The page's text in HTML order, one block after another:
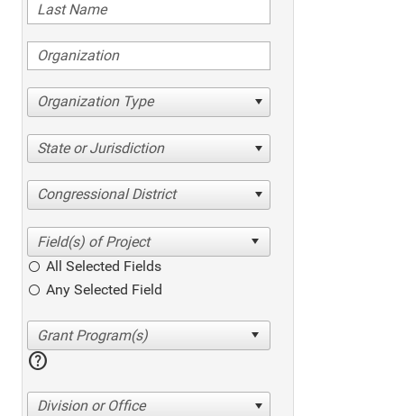
Organization Type
State or Jurisdiction
Congressional District
All Selected Fields
Any Selected Field
help
Division or Office